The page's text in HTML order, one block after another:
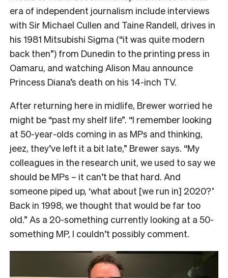
era of independent journalism include interviews
with Sir Michael Cullen and Taine Randell, drives in
his 1981 Mitsubishi Sigma (“it was quite modern
back then”) from Dunedin to the printing press in
Oamaru, and watching Alison Mau announce
Princess Diana’s death on his 14-inch TV.
After returning here in midlife, Brewer worried he
might be “past my shelf life”. “I remember looking
at 50-year-olds coming in as MPs and thinking,
jeez, they’ve left it a bit late,” Brewer says. “My
colleagues in the research unit, we used to say we
should be MPs – it can’t be that hard. And
someone piped up, ‘what about [we run in] 2020?’
Back in 1998, we thought that would be far too
old.” As a 20-something currently looking at a 50-
something MP, I couldn’t possibly comment.